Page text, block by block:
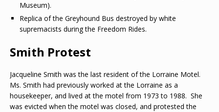
Museum).
Replica of the Greyhound Bus destroyed by white
supremacists during the Freedom Rides.
Smith Protest
Jacqueline Smith was the last resident of the Lorraine Motel.
Ms. Smith had previously worked at the Lorraine as a
housekeeper, and lived at the motel from 1973 to 1988. She
was evicted when the motel was closed, and protested the